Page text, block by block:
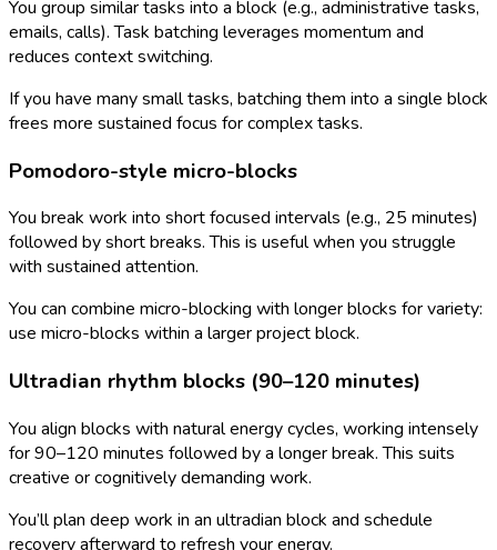
You group similar tasks into a block (e.g., administrative tasks,
emails, calls). Task batching leverages momentum and
reduces context switching.
If you have many small tasks, batching them into a single block
frees more sustained focus for complex tasks.
Pomodoro-style micro-blocks
You break work into short focused intervals (e.g., 25 minutes)
followed by short breaks. This is useful when you struggle
with sustained attention.
You can combine micro-blocking with longer blocks for variety:
use micro-blocks within a larger project block.
Ultradian rhythm blocks (90–120 minutes)
You align blocks with natural energy cycles, working intensely
for 90–120 minutes followed by a longer break. This suits
creative or cognitively demanding work.
You’ll plan deep work in an ultradian block and schedule
recovery afterward to refresh your energy.